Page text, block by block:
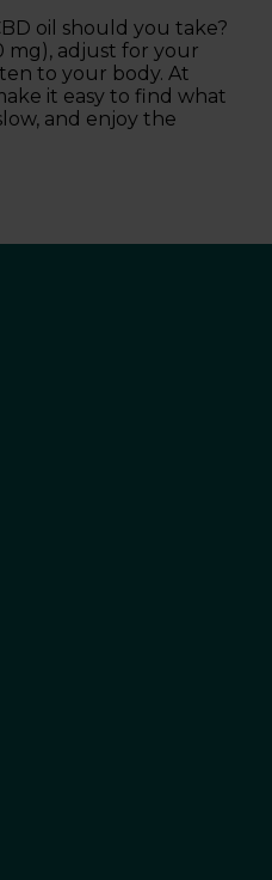
oil should you take?
mg), adjust for your
to your body. At
it easy to find what
and enjoy the